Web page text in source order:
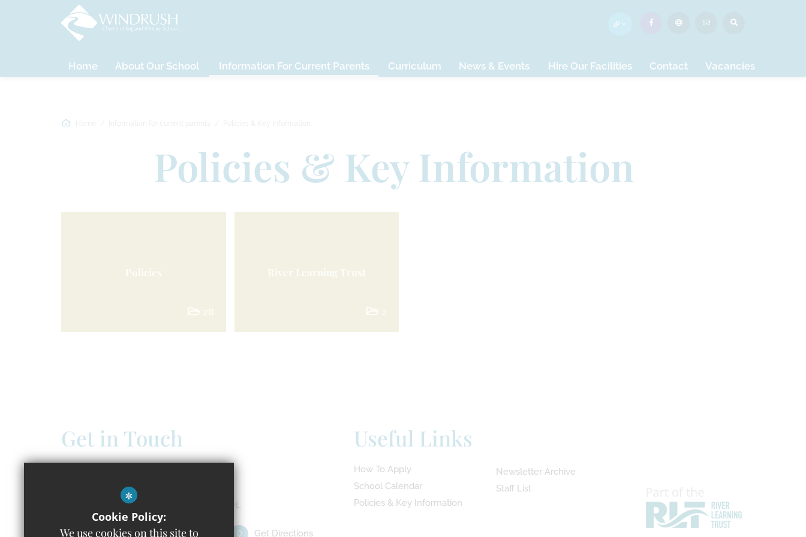
Home About Our School Information For Current Parents Curriculum News & Events Hire Our Facilities Contact Vacancies
Policies & Key Information
Policies
28
River Learning Trust
2
Get in Touch
Windrush C of E Primary School
Isabelle Spencer Way, Witney OX29 7DL
01993 651391 Email Us Get Directions
Useful Links
How To Apply
School Calendar
Policies & Key Information
Newsletter Archive
Staff List
*
Cookie Policy:
We use cookies on this site to